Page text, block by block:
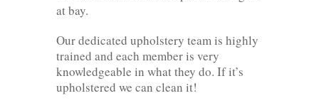
at bay.
Our dedicated upholstery team is highly
trained and each member is very
knowledgeable in what they do. If it’s
upholstered we can clean it!